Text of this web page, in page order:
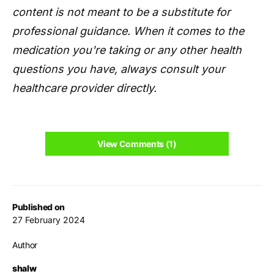
Published on
27 February 2024
Author
shalw
content is not meant to be a substitute for
professional guidance. When it comes to the
medication you're taking or any other health
questions you have, always consult your
healthcare provider directly.
View Comments (1)